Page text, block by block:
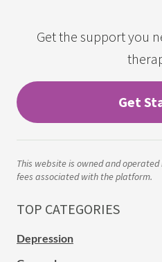
Get the support you
Get
This website is owned and
fees associated with the platform.
TOP CATEGORIES
Depression